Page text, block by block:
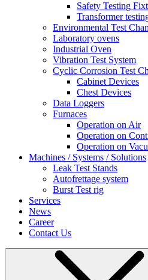
Safety Testing
Transformer
Environmental Test
Laboratory ovens
Industrial Oven
Vibration Test System
Cyclic Corrosion Test
Cabinet Devices
Chest Devices
Data Loggers
Furnaces
Operation on Air
⁠Operation on
Operation on
Machines / Systems / Solutions
Leak Test Stands
Autofrettage system
Burst Test rig
Services
News
Career
Contact Us